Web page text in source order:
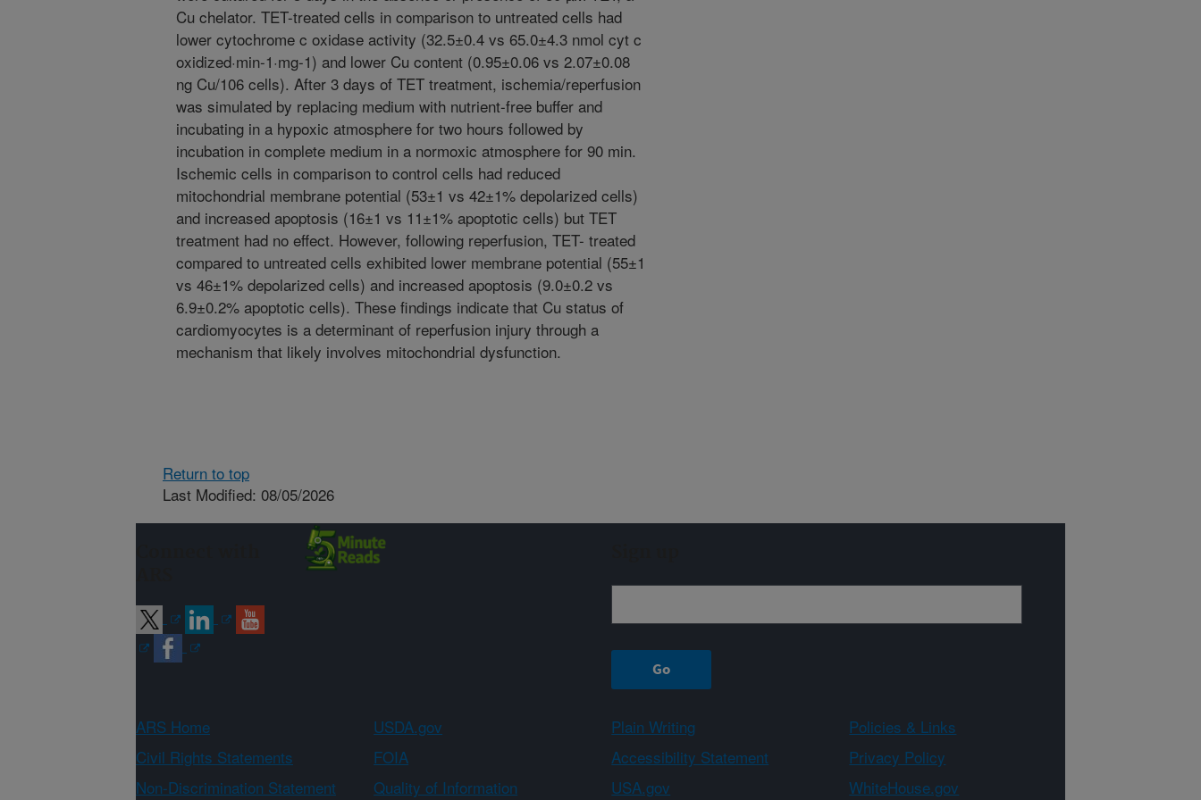
Cu chelator. TET-treated cells in comparison to untreated cells had
lower cytochrome c oxidase activity (32.5±0.4 vs 65.0±4.3 nmol cyt c
oxidized·min-1·mg-1) and lower Cu content (0.95±0.06 vs 2.07±0.08
ng Cu/106 cells). After 3 days of TET treatment, ischemia/reperfusion
was simulated by replacing medium with nutrient-free buffer and
incubating in a hypoxic atmosphere for two hours followed by
incubation in complete medium in a normoxic atmosphere for 90 min.
Ischemic cells in comparison to control cells had reduced
mitochondrial membrane potential (53±1 vs 42±1% depolarized cells)
and increased apoptosis (16±1 vs 11±1% apoptotic cells) but TET
treatment had no effect. However, following reperfusion, TET- treated
compared to untreated cells exhibited lower membrane potential (55±1
vs 46±1% depolarized cells) and increased apoptosis (9.0±0.2 vs
6.9±0.2% apoptotic cells). These findings indicate that Cu status of
cardiomyocytes is a determinant of reperfusion injury through a
mechanism that likely involves mitochondrial dysfunction.
Return to top
Last Modified: 08/05/2026
ARS Home USDA.gov Plain Writing
Policies & Links
Civil Rights Statements
FOIA Accessibility Statement
Privacy Policy
Non-Discrimination Statement
Quality of Information USA.gov WhiteHouse.gov